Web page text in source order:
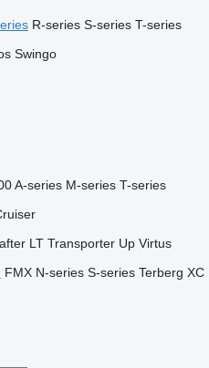
R-series S-series T-series
Swingo
A-series M-series T-series
LT Transporter Up Virtus
FMX N-series S-series Terberg XC